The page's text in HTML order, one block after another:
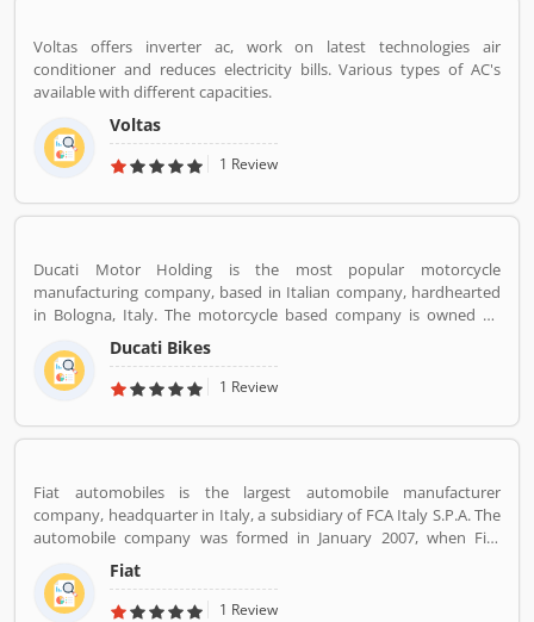
Voltas offers inverter ac, work on latest technologies air
conditioner and reduces electricity bills. Various types of AC's
available with different capacities.
Voltas
1 Review
Ducati Motor Holding is the most popular motorcycle
manufacturing company, based in Italian company, hardhearted
in Bologna, Italy. The motorcycle based company is owned by
German popular automotive manufacturer Audi, its Italian
subsidiary Lamborghini which is turn owned by the Volkswagen
Group. Ducati bikes have a lots of valuable customers across the
personal review about the product and services. The customers
Ducati Bikes
1 Review
Fiat automobiles is the largest automobile manufacturer
company, headquarter in Italy, a subsidiary of FCA Italy S.P.A. The
automobile company was formed in January 2007, when Fiat
reorganized its automobile business, and traces its history back to
1899 when the first Fiat automobile. Fiat remained the largest
automobile manufacturer in Europe and third position in the
Fiat
1 Review